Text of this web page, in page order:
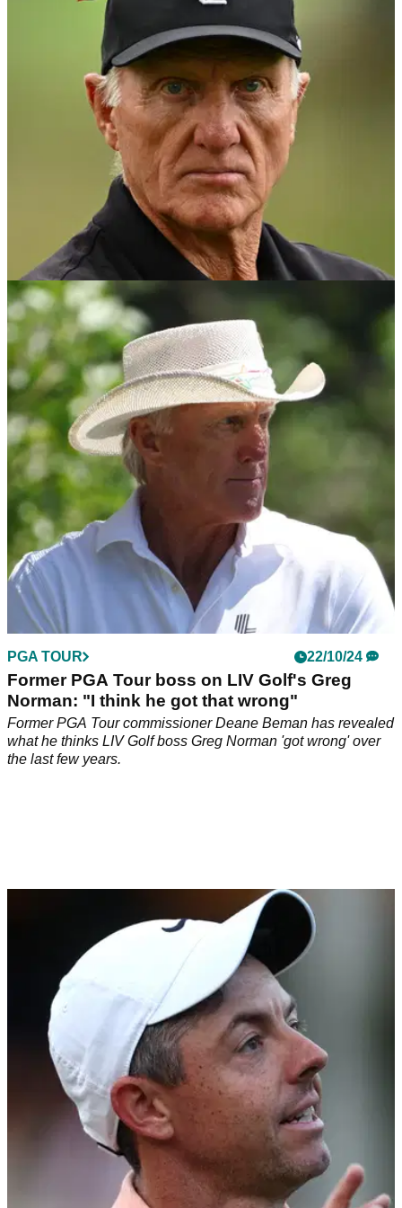
LIV Golf commissioner Greg Norman has addressed chatter
that he is set to be replaced at the breakaway tour in a wide-
ranging interview.
PGA TOUR
Reports: Greg Norman strikes new deal for LIV
Golf
LIV Golf commissioner Greg Norman has reportedly agreed a
deal that will see the breakaway tour head to India next
February.
PGA TOUR 22/10/24
Former PGA Tour boss on LIV Golf's Greg
Norman: "I think he got that wrong"
Former PGA Tour commissioner Deane Beman has revealed
what he thinks LIV Golf boss Greg Norman 'got wrong' over
the last few years.